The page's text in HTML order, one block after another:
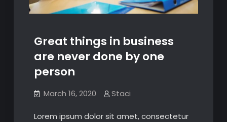
Great things in business
are never done by one
person
March 16, 2020 Staci
Lorem ipsum dolor sit amet, consectetur